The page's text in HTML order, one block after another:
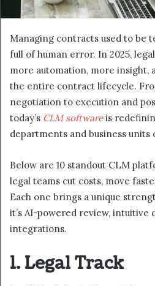
Managing contracts used to be
full of human error. In 2025,
more automation, more insight,
the entire contract lifecycle.
negotiation to execution and
today’s CLM softwareis
departments and business units
Below are 10 standout CLM
legal teams cut costs, move
Each one brings a unique
it’s AI-powered review, intuitive
integrations.
1. Legal Track